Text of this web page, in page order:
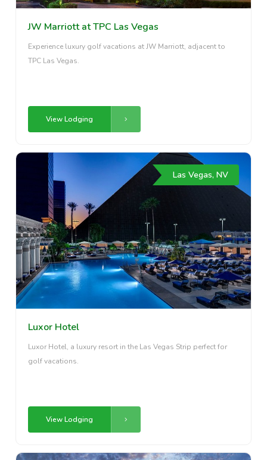
JW Marriott at TPC Las Vegas
Experience luxury golf vacations at JW Marriott, adjacent to
TPC Las Vegas.
View Lodging
Las Vegas, NV
Luxor Hotel
Luxor Hotel, a luxury resort in the Las Vegas Strip perfect for
golf vacations.
View Lodging